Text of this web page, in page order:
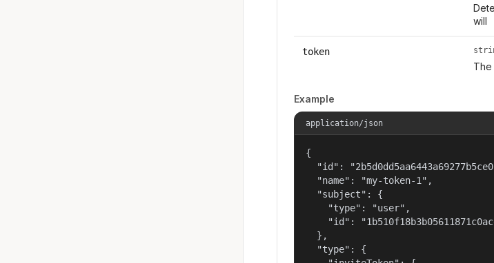
will
token
The
Example
application/json
{
"id":
  "name": "my-token-1",
  "subject": {
    "type": "user",
"id":
  },
  "type": {